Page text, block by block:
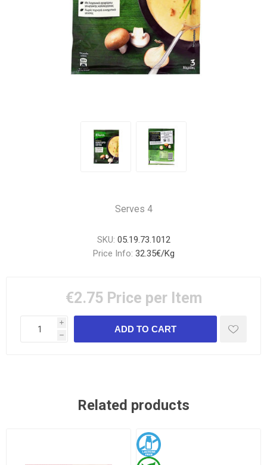
Serves 4
SKU: 05.19.73.1012
Price Info: 32.35€/Kg
€2.75 Price per Item
i
h
Related products